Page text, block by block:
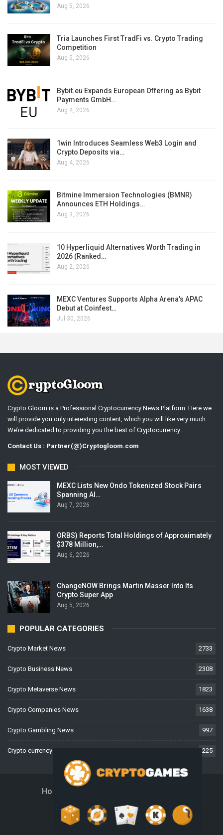
Aug 5, 2026
Tria Launches First TradFi vs. Crypto Trading
Competition
Aug 5, 2026
Bybit.eu Expands European Offering as Bybit
Payments GmbH…
Aug 4, 2026
1win Introduces Seamless Web3 Login and
Crypto Deposits via…
Aug 4, 2026
Bitmine Immersion Technologies (BMNR)
Announces ETH Holdings…
Aug 3, 2026
10 Hyperliquid Alternatives Worth Trading in
2026 (Ranked…
Aug 2, 2026
MEXC Ventures Supports Alpha Arena’s APAC
Debut at Coinfest…
Jul 30, 2026
Crypto Gloom is a Professional Cryptocurrency News Platform. Here we
will provide you only interesting content, which you will like very much.
We’re dedicated to providing you the best of Cryptocurrency .
Contact Us : Partner(@)Cryptogloom.com
MOST VIEWED
MEXC Lists New Ondo Tokenized Stock Pairs
Spanning AI…
Aug 7, 2026
ORBS) Reports Total Holdings of Approximately
$378 Million,…
Aug 6, 2026
ChangeNOW Brings Martin Masser Into Its
Crypto Super App
Aug 5, 2026
POPULAR CATEGORIES
Crypto Market News 2733
Crypto Business News 2308
Crypto Metaverse News 1823
Crypto Companies News 1638
Crypto Gambling News 997
Crypto currency News 225
Home
Disclaimer Privacy Policy